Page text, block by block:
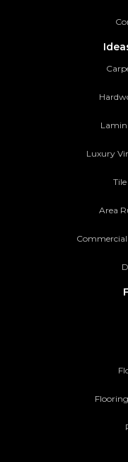
Luxury
Area